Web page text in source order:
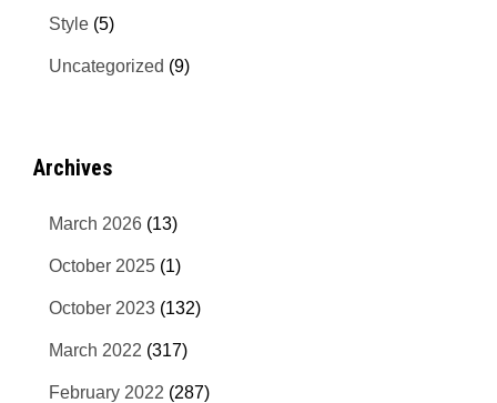
Style (5)
Uncategorized (9)
Archives
March 2026 (13)
October 2025 (1)
October 2023 (132)
March 2022 (317)
February 2022 (287)